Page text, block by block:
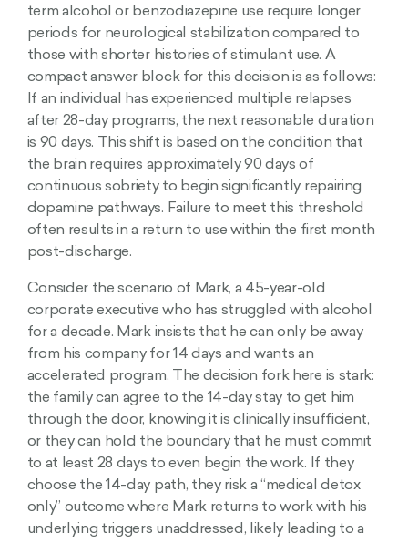
term alcohol or benzodiazepine use require longer
periods for neurological stabilization compared to
those with shorter histories of stimulant use. A
compact answer block for this decision is as follows:
If an individual has experienced multiple relapses
after 28-day programs, the next reasonable duration
is 90 days. This shift is based on the condition that
the brain requires approximately 90 days of
continuous sobriety to begin significantly repairing
dopamine pathways. Failure to meet this threshold
often results in a return to use within the first month
post-discharge.
Consider the scenario of Mark, a 45-year-old
corporate executive who has struggled with alcohol
for a decade. Mark insists that he can only be away
from his company for 14 days and wants an
accelerated program. The decision fork here is stark:
the family can agree to the 14-day stay to get him
through the door, knowing it is clinically insufficient,
or they can hold the boundary that he must commit
to at least 28 days to even begin the work. If they
choose the 14-day path, they risk a “medical detox
only” outcome where Mark returns to work with his
underlying triggers unaddressed, likely leading to a